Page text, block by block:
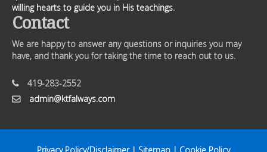
willing hearts to guide you in His teachings.
Contact
We are happy to answer any questions or inquiries you may
have, and thank you for taking the time to reach out to us.
419-283-2552
admin@ktfalways.com